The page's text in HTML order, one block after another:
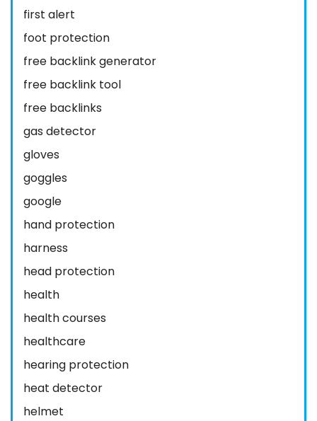
first alert
foot protection
free backlink generator
free backlink tool
free backlinks
gas detector
gloves
goggles
google
hand protection
harness
head protection
health
health courses
healthcare
hearing protection
heat detector
helmet